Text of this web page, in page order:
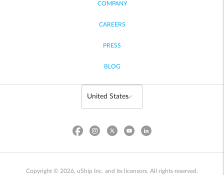
COMPANY
CAREERS
PRESS
BLOG
Copyright © 2026, uShip Inc. and its licensors. All rights reserved.